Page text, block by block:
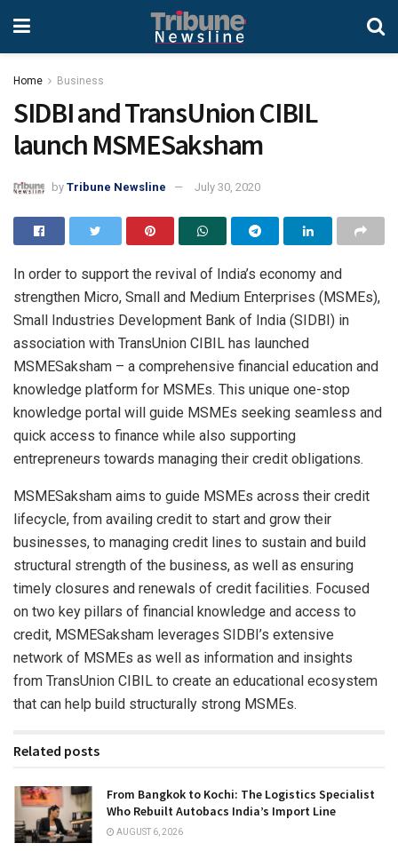
Home Business
SIDBI and TransUnion CIBIL
launch MSMESaksham
by Tribune Newsline July 30, 2020
In order to support the revival of India’s economy and
strengthen Micro, Small and Medium Enterprises (MSMEs),
Small Industries Development Bank of India (SIDBI) in
association with TransUnion CIBIL has launched
MSMESaksham – a comprehensive financial education and
knowledge platform for MSMEs. This unique one-stop
knowledge portal will guide MSMEs seeking seamless and
quick access to finance while also supporting
entrepreneurs towards managing their credit obligations.
MSMESaksham aims to guide MSMEs across their credit
lifecycle, from availing credit to start and grow their
businesses, to managing credit lines to sustain and build
structural strength of the business, as well as ensuring
timely closures and renewals of credit facilities. Focused
on two key pillars of financial knowledge and access to
credit, MSMESaksham leverages SIDBI’s extensive
network of MSMEs as well as information and insights
from TransUnion CIBIL to create an educational ecosystem
that can help build structurally strong MSMEs.
Related posts
From Bangkok to Kochi: The Logistics Specialist
Who Rebuilt Autobacs India’s Import Line
AUGUST 6, 2026